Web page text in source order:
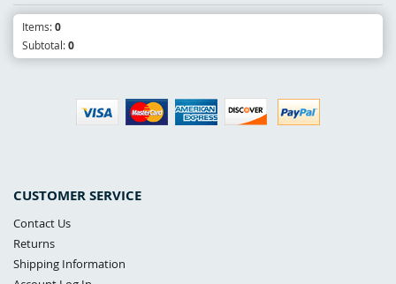
CUSTOMER SERVICE
Contact Us
Returns
Shipping Information
Items:0
Subtotal:0